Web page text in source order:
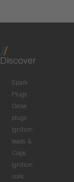
Discover
Spark
Plugs
Glow
plugs
Ignition
leads &
Caps
Ignition
coils